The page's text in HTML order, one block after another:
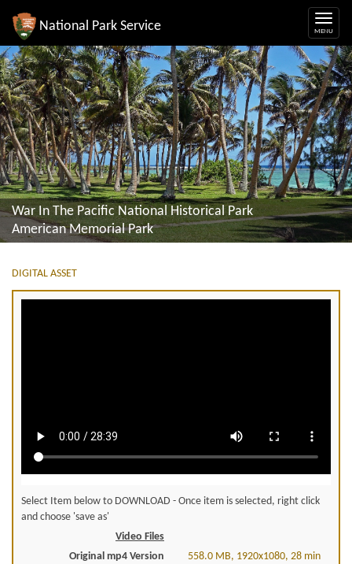
National Park Service
War In The Pacific National Historical Park
American Memorial Park
DIGITAL ASSET
Select Item below to DOWNLOAD - Once item is selected, right click
and choose 'save as'
Video Files
Original mp4 Version
558.0 MB, 1920x1080, 28 min